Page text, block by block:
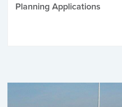
Planning Applications